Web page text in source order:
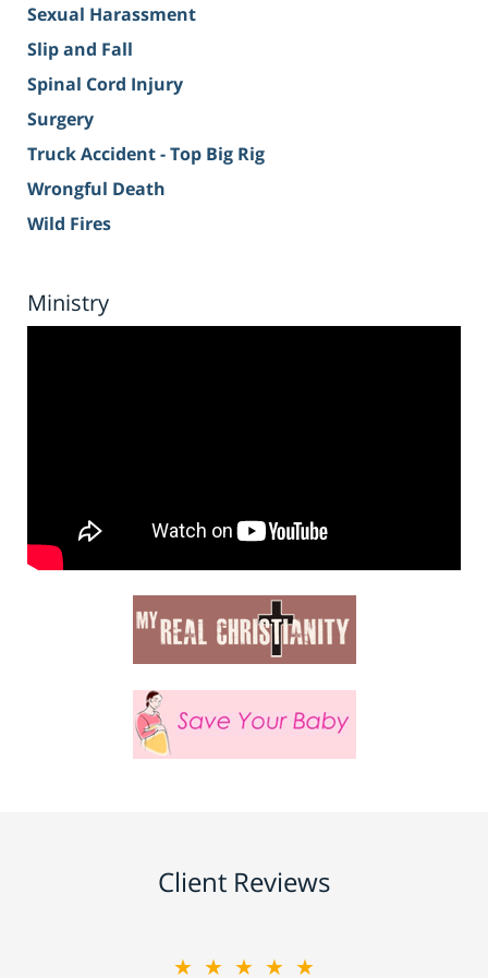
Sexual Harassment
Slip and Fall
Spinal Cord Injury
Surgery
Truck Accident - Top Big Rig
Wrongful Death
Wild Fires
Ministry
Client Reviews
★★★★★